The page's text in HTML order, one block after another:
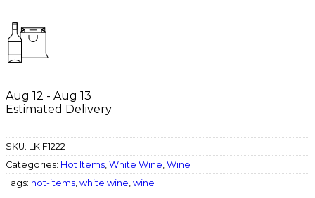
Aug 12 - Aug 13
Estimated Delivery
SKU: LKIF1222
Categories: Hot Items White Wine Wine
Tags: hot-items white wine wine